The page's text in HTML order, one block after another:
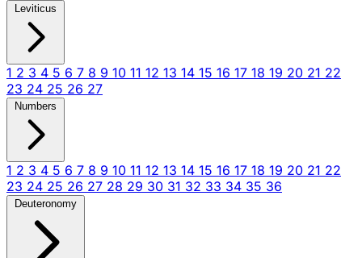
Leviticus
1 2 3 4 5 6 7 8 9 10 11 12 13 14 15 16 17 18 19 20 21 22
23 24 25 26 27
Numbers
1 2 3 4 5 6 7 8 9 10 11 12 13 14 15 16 17 18 19 20 21 22
23 24 25 26 27 28 29 30 31 32 33 34 35 36
Deuteronomy